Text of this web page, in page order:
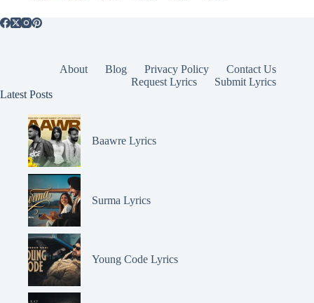
About Blog Privacy Policy
Contact Us
Request Lyrics
Submit Lyrics
Latest Posts
Baawre Lyrics
Surma Lyrics
Young Code Lyrics